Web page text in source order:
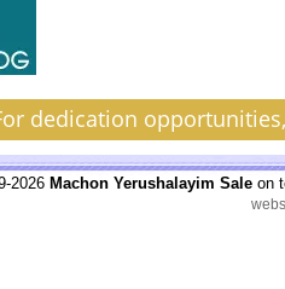
dedication
2026 Machon Yerushalayim Sale on